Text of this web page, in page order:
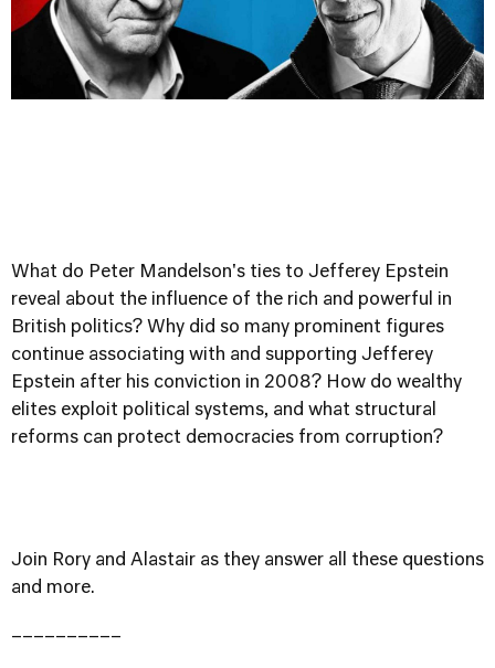
What do Peter Mandelson's ties to Jefferey Epstein
reveal about the influence of the rich and powerful in
British politics? Why did so many prominent figures
continue associating with and supporting Jefferey
Epstein after his conviction in 2008? How do wealthy
elites exploit political systems, and what structural
reforms can protect democracies from corruption?
Join Rory and Alastair as they answer all these questions
and more.